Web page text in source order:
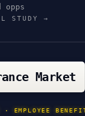
opps
STUDY →
Market
· EMPLOYEE